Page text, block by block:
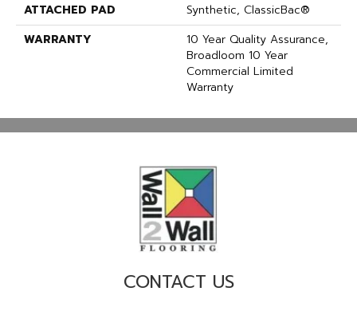
ATTACHED PAD
Synthetic, ClassicBac®
WARRANTY
10 Year Quality Assurance,
Broadloom 10 Year
Commercial Limited
Warranty
CONTACT US